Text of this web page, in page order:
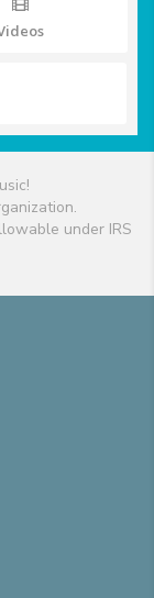
under IRS